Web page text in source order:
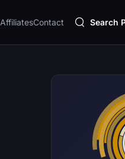
AffiliatesContact Search